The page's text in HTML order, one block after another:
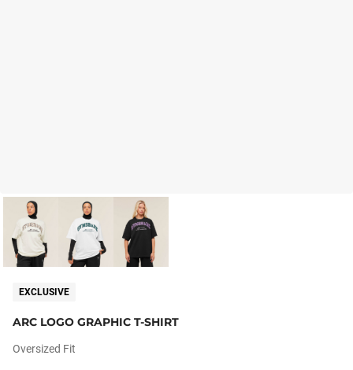
EXCLUSIVE
ARC LOGO GRAPHIC T-SHIRT
Oversized Fit